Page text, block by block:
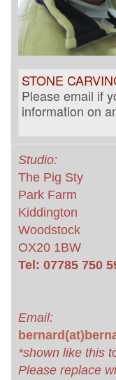
Studio:
The Pig Sty
Park Farm
Kiddington
Woodstock
Tel: 07785 750
Email:
*shown like this
Please replace
STONE
Please email if
information on